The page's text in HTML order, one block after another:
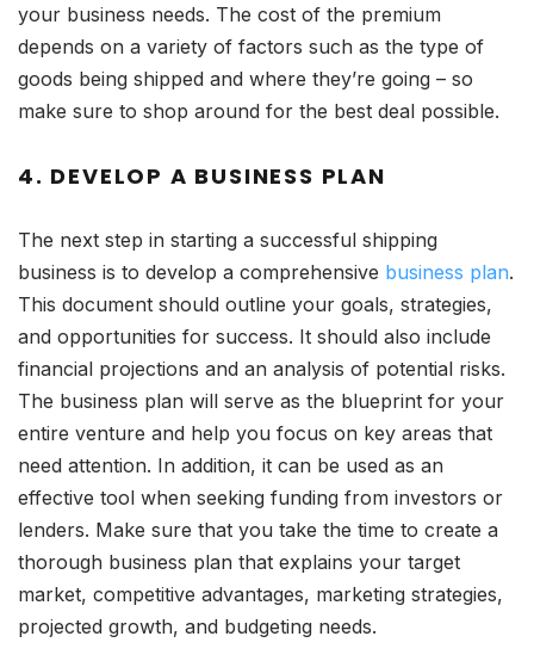
your business needs. The cost of the premium
depends on a variety of factors such as the type of
goods being shipped and where they’re going – so
make sure to shop around for the best deal possible.
4. DEVELOP A BUSINESS PLAN
The next step in starting a successful shipping
business is to develop a comprehensive business plan.
This document should outline your goals, strategies,
and opportunities for success. It should also include
financial projections and an analysis of potential risks.
The business plan will serve as the blueprint for your
entire venture and help you focus on key areas that
need attention. In addition, it can be used as an
effective tool when seeking funding from investors or
lenders. Make sure that you take the time to create a
thorough business plan that explains your target
market, competitive advantages, marketing strategies,
projected growth, and budgeting needs.